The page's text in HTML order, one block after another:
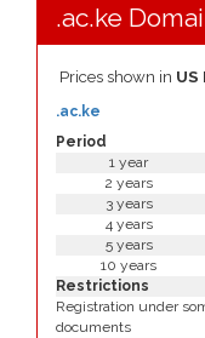
.ac.ke
Prices shown in US
Period
.ac.ke
1 year
2 years
3 years
4 years
5 years
10 years
Restrictions
Registration under
documents